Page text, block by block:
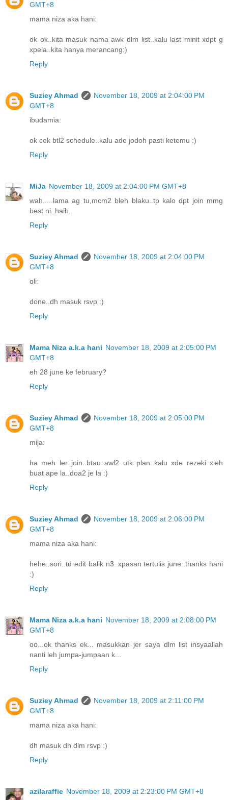
GMT+8
mama niza aka hani:
ok ok..kita masuk nama awk dlm list..kalu last minit xdpt g
xpela..kita hanya merancang:)
Reply
Suziey Ahmad
November 18, 2009 at 2:04:00 PM
GMT+8
ibudamia:
ok cek btl2 schedule..kalu ade jodoh pasti ketemu :)
Reply
MiJa November 18, 2009 at 2:04:00 PM GMT+8
wah.....lama ag tu,mcm2 bleh blaku..tp kalo dpt join mmg
best ni..haih..
Reply
Suziey Ahmad
November 18, 2009 at 2:04:00 PM
GMT+8
oli:
done..dh masuk rsvp :)
Reply
Mama Niza a.k.a hani November 18, 2009 at 2:05:00 PM
GMT+8
eh 28 june ke february?
Reply
Suziey Ahmad
November 18, 2009 at 2:05:00 PM
GMT+8
mija:
ha meh ler join..btau awl2 utk plan..kalu xde rezeki xleh
buat ape la..doa2 je la :)
Reply
Suziey Ahmad
November 18, 2009 at 2:06:00 PM
GMT+8
mama niza aka hani:
hehe..sori..td edit balik n3..xpasan tertulis june..thanks hani
:)
Reply
Mama Niza a.k.a hani November 18, 2009 at 2:08:00 PM
GMT+8
oo...ok thanks ek... masukkan jer saya dlm list insyaallah
nanti leh jumpa-jumpaan k...
Reply
Suziey Ahmad
November 18, 2009 at 2:11:00 PM
GMT+8
mama niza aka hani:
dh masuk dh dlm rsvp :)
Reply
azilaraffie November 18, 2009 at 2:23:00 PM GMT+8